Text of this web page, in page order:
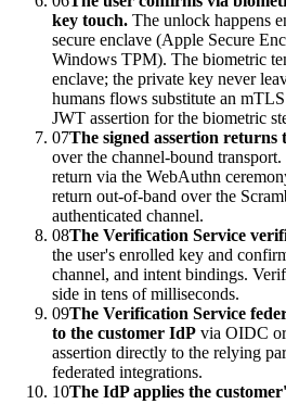
key touch. The unlock happens
secure enclave (Apple Secure
Windows TPM). The biometric
enclave; the private key never
humans flows substitute an
JWT assertion for the biometric
07The signed assertion returns
over the channel-bound
return via the WebAuthn
return out-of-band over the
authenticated channel.
08The Verification Service
the user's enrolled key and
channel, and intent bindings.
side in tens of milliseconds.
09The Verification Service
to the customer IdP via OIDC
assertion directly to the relying
federated integrations.
10The IdP applies the